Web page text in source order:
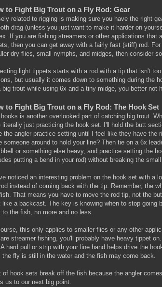
to Fight Big Trout on a Fly Rod: Gear
related to rigging is making sure you have the right
drag (unless you just want to make it harder on
If you are fishing streamers or other applications that
then you can get away with a fairly fast (stiff) rod.
dry flies, small nymphs, and midges, then consider
light tippets starts with a rod with a tip that isn't
but usually it comes down to something during the
big trout while using 6x and a tiny midge, you better not
to Fight Big Trout on a Fly Rod: The Hook Set
is another overlooked part of catching big trout.
literally just practicing the hook set. I'll hold the butt
the angler practice setting until I feel like they have the
someone around to hold your line? Then tie on a 6x
or something else heavy, and practice setting the
putting a bend in your rod) without breaking the
noticed an interesting problem on the hook set with a
instead of coming back with the tip. Remember, the
That means you have to move the rod tip, not the
like a backcast. The key is knowing when to stop going
to the fish, no more and no less.
this only applies to smaller flies or any other
streamer fishing, you'll probably have heavy tippet
hard pull or strip with your line hand helps drive the
the fly is still in the water and the fish may come back.
of hook sets break off the fish because the angler
us to our next big point.